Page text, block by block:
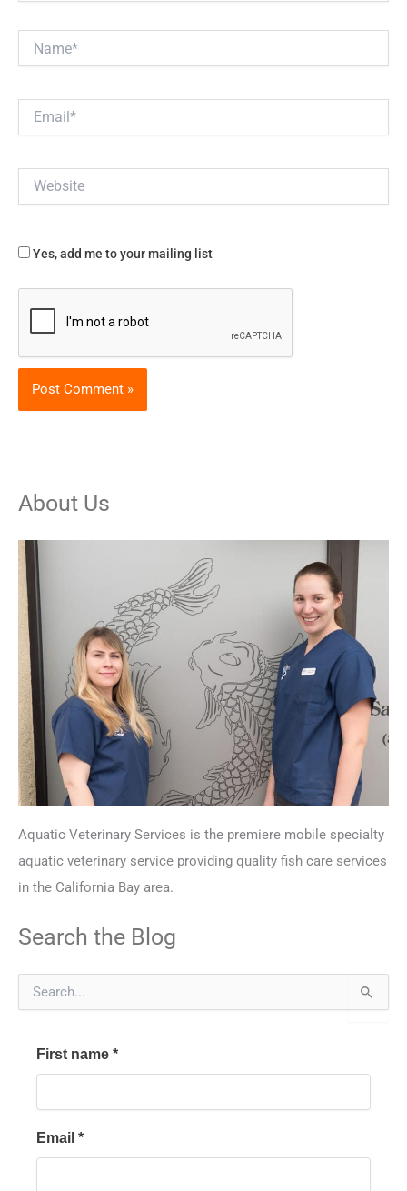
Yes, add me to your mailing list
About Us
Aquatic Veterinary Services is the premiere mobile specialty
aquatic veterinary service providing quality fish care services
in the California Bay area.
Search the Blog
First name *
Email *